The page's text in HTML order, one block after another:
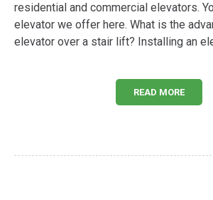
residential and commercial elevators.
elevator we offer here. What is the
elevator over a stair lift? Installing an
READ MORE